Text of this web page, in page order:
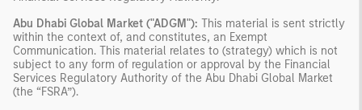
Abu Dhabi Global Market ("ADGM"): This material is sent strictly
within the context of, and constitutes, an Exempt
Communication. This material relates to (strategy) which is not
subject to any form of regulation or approval by the Financial
Services Regulatory Authority of the Abu Dhabi Global Market
(the “FSRA”).